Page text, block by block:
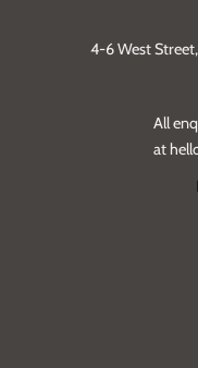
4-6 West
All
at